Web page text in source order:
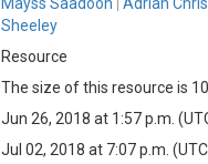
Sheeley
Resource
The size of this resource is
Jun 26, 2018 at 1:57 p.m.
Jul 02, 2018 at 7:07 p.m.